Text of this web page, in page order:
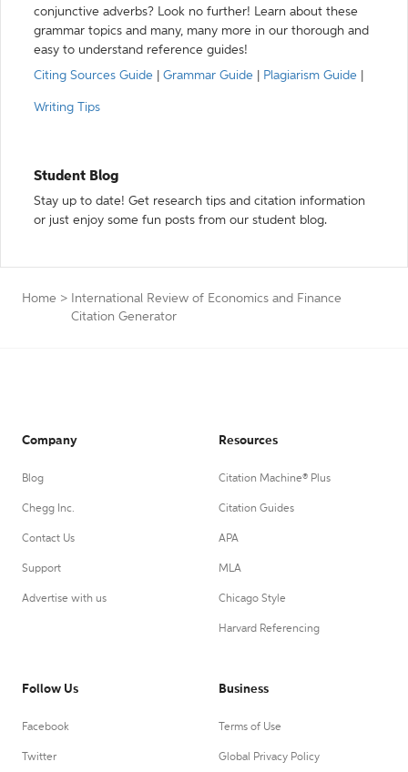
conjunctive adverbs? Look no further! Learn about these
grammar topics and many, many more in our thorough and
easy to understand reference guides!
Citing Sources Guide
Grammar Guide Plagiarism Guide
Writing Tips
Student Blog
Stay up to date! Get research tips and citation information
or just enjoy some fun posts from our student blog.
Home >
International Review of Economics and Finance
Citation Generator
Company
Blog
Chegg Inc.
Contact Us
Support
Advertise with us
Resources
Citation Machine® Plus
Citation Guides
APA
MLA
Chicago Style
Harvard Referencing
Follow Us
Facebook
Twitter
Business
Terms of Use
Global Privacy Policy